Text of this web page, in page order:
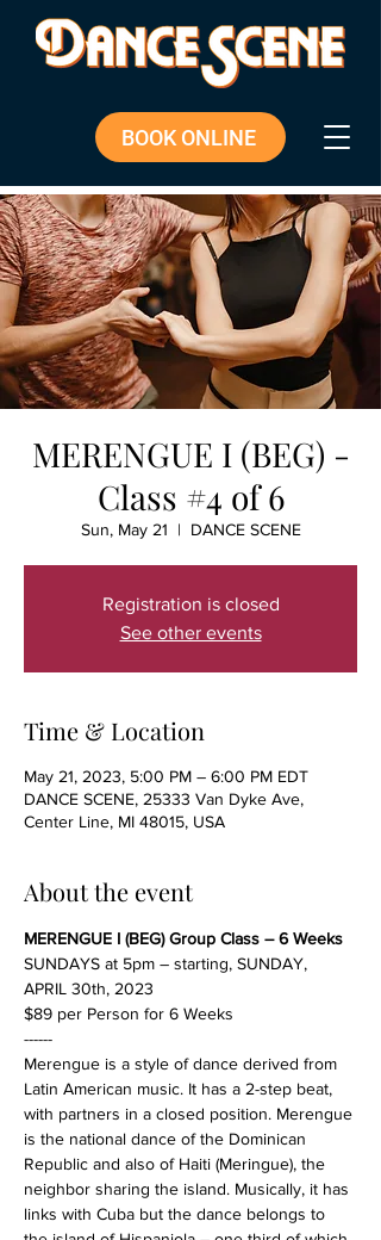
BOOK ONLINE
MERENGUE I (BEG) -
Class #4 of 6
Sun, May 21
  |
DANCE SCENE
Registration is closed
See other events
Time & Location
May 21, 2023, 5:00 PM – 6:00 PM EDT
DANCE SCENE, 25333 Van Dyke Ave,
Center Line, MI 48015, USA
About the event
MERENGUE I (BEG) Group Class – 6 Weeks
SUNDAYS at 5pm – starting, SUNDAY,
APRIL 30th, 2023
$89 per Person for 6 Weeks
------
Merengue is a style of dance derived from
Latin American music. It has a 2-step beat,
with partners in a closed position. Merengue
is the national dance of the Dominican
Republic and also of Haiti (Meringue), the
neighbor sharing the island. Musically, it has
links with Cuba but the dance belongs to